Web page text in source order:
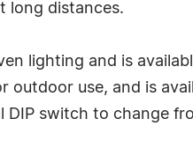
long distances.
lighting and is
outdoor use, and is
DIP switch to change